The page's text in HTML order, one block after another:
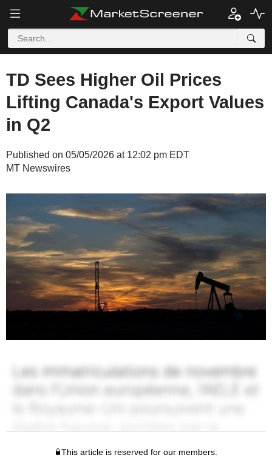
TD Sees Higher Oil Prices
Lifting Canada's Export Values
in Q2
Published on 05/05/2026 at 12:02 pm EDT
MT Newswires
This article is reserved for our members.